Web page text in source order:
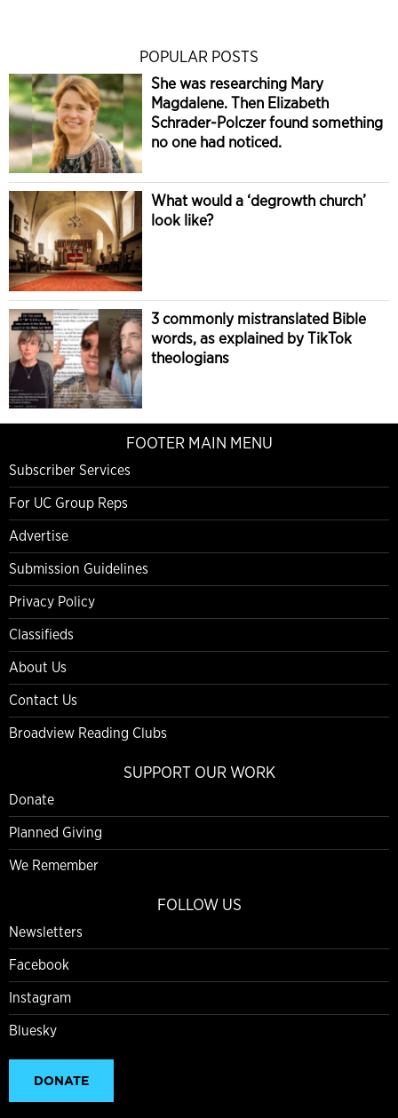
POPULAR POSTS
She was researching Mary
Magdalene. Then Elizabeth
Schrader-Polczer found something
no one had noticed.
What would a ‘degrowth church’
look like?
3 commonly mistranslated Bible
words, as explained by TikTok
theologians
FOOTER MAIN MENU
Subscriber Services
For UC Group Reps
Advertise
Submission Guidelines
Privacy Policy
Classifieds
About Us
Contact Us
Broadview Reading Clubs
SUPPORT OUR WORK
Donate
Planned Giving
We Remember
FOLLOW US
Newsletters
Facebook
Instagram
Bluesky
DONATE